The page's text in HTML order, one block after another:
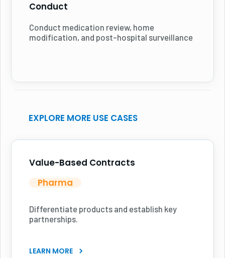
Conduct
Conduct medication review, home
modification, and post-hospital surveillance
EXPLORE MORE USE CASES
Value-Based Contracts
Pharma
Differentiate products and establish key
partnerships.
LEARN MORE